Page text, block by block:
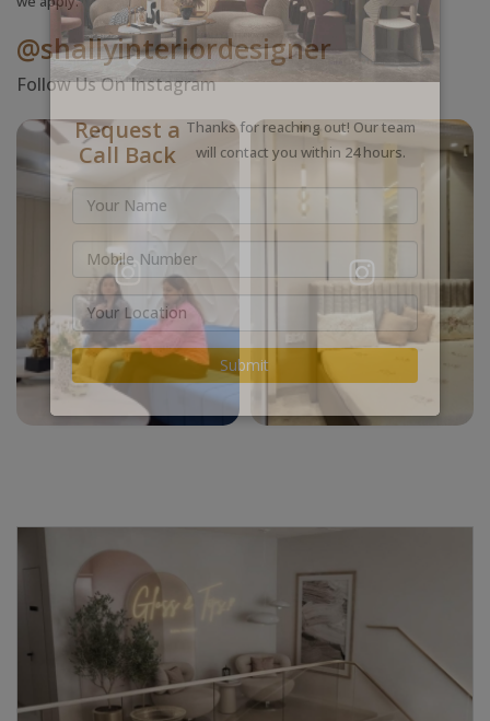
@shallyinteriordesigner
Follow Us On Instagram
Request a
Call Back
Thanks for reaching out! Our team
will contact you within 24 hours.
Submit